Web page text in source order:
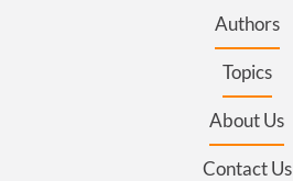
Authors
Topics
About Us
Contact Us